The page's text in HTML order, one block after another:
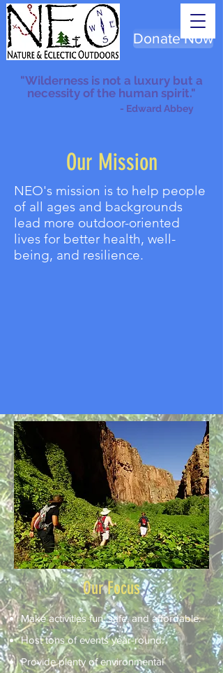
Donate Now
"Wilderness is not a luxury but a
necessity of the human spirit."
- Edward Abbey
Our Mission
NEO's mission is to help people
of all ages and backgrounds
lead more outdoor-oriented
lives for better health, well-
being, and resilience.
Our Focus
Make activities fun, safe, and affordable.
Host tons of events year-round.
Provide plenty of environmental